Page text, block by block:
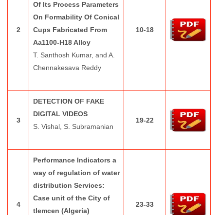
2
Of Its Process Parameters
On Formability Of Conical
Cups Fabricated From
Aa1100-H18 Alloy
T. Santhosh Kumar, and A.
Chennakesava Reddy
10-18
3
DETECTION OF FAKE
DIGITAL VIDEOS
S. Vishal, S. Subramanian
19-22
4
Performance Indicators a
way of regulation of water
distribution Services:
Case unit of the City of
tlemcen (Algeria)
23-33